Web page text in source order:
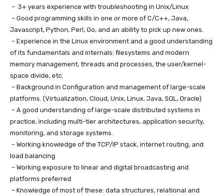
– 3+ years experience with troubleshooting in Unix/Linux
– Good programming skills in one or more of C/C++, Java,
Javascript, Python, Perl, Go, and an ability to pick up new ones.
– Experience in the Linux environment and a good understanding
of its fundamentals and internals: filesystems and modern
memory management, threads and processes, the user/kernel-
space divide, etc.
– Background in Configuration and management of large-scale
platforms. (Virtualization, Cloud, Unix, Linux, Java, SQL, Oracle)
– A good understanding of large-scale distributed systems in
practice, including multi-tier architectures, application security,
monitoring, and storage systems.
– Working knowledge of the TCP/IP stack, internet routing, and
load balancing
– Working exposure to linear and digital broadcasting and
platforms preferred
– Knowledge of most of these: data structures, relational and